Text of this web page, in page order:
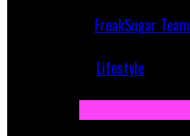
FreakSugar Team
Lifestyle